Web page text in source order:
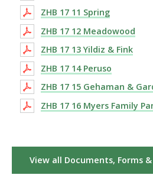
ZHB 17 11 Spring
ZHB 17 12 Meadowood
ZHB 17 13 Yildiz & Fink
ZHB 17 14 Peruso
ZHB 17 15 Gehaman &
ZHB 17 16 Myers Family
View all Documents, Forms